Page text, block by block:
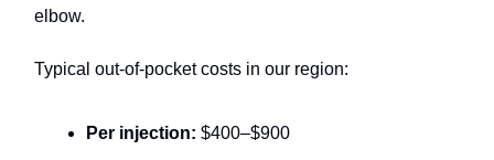
elbow.
Typical out-of-pocket costs in our region:
Per injection: $400–$900